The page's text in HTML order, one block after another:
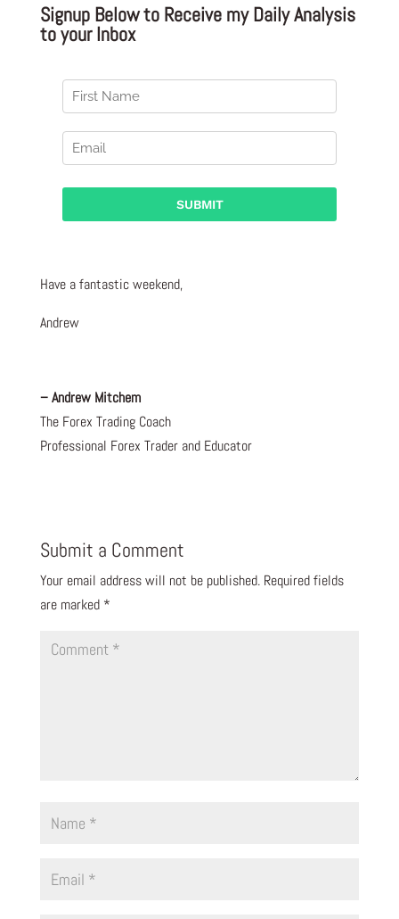
Signup Below to Receive my Daily Analysis
to your Inbox
Have a fantastic weekend,
Andrew
– Andrew Mitchem
The Forex Trading Coach
Professional Forex Trader and Educator
Submit a Comment
Your email address will not be published. Required fields
are marked *